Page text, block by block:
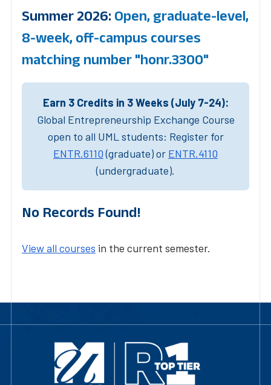
Summer 2026: Open, graduate-level,
8-week, off-campus courses
matching number "honr.3300"
Earn 3 Credits in 3 Weeks (July 7-24):
Global Entrepreneurship Exchange Course
open to all UML students: Register for
ENTR.6110(graduate) or ENTR.4110
(undergraduate).
No Records Found!
View all courses in the current semester.